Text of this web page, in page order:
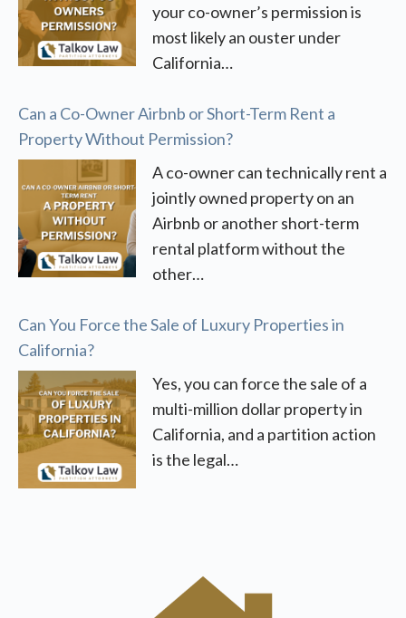
your co-owner’s permission is
most likely an ouster under
California…
Can a Co-Owner Airbnb or Short-Term Rent a
Property Without Permission?
A co-owner can technically rent a
jointly owned property on an
Airbnb or another short-term
rental platform without the
other…
Can You Force the Sale of Luxury Properties in
California?
Yes, you can force the sale of a
multi-million dollar property in
California, and a partition action
is the legal…